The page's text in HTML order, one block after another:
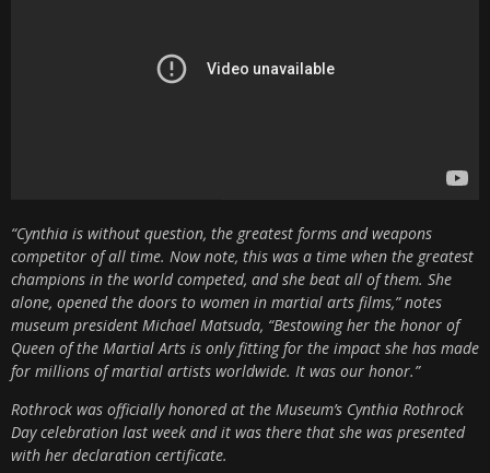
“Cynthia is without question, the greatest forms and weapons
competitor of all time. Now note, this was a time when the greatest
champions in the world competed, and she beat all of them. She
alone, opened the doors to women in martial arts films,” notes
museum president Michael Matsuda, “Bestowing her the honor of
Queen of the Martial Arts is only fitting for the impact she has made
for millions of martial artists worldwide. It was our honor.”
Rothrock was officially honored at the Museum’s Cynthia Rothrock
Day celebration last week and it was there that she was presented
with her declaration certificate.